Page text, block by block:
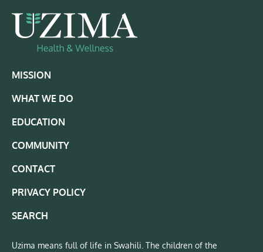
MISSION
WHAT WE DO
EDUCATION
COMMUNITY
CONTACT
PRIVACY POLICY
SEARCH
Uzima means full of life in Swahili. The children of the